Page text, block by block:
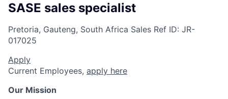
SASE sales specialist
Pretoria, Gauteng, South Africa Sales Ref ID: JR-
017025
Apply
Current Employees, apply here
Our Mission